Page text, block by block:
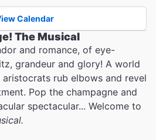
Calendar
The Musical
and romance, of eye-
grandeur and glory! A world
aristocrats rub elbows and revel
Pop the champagne and
spectacular... Welcome to